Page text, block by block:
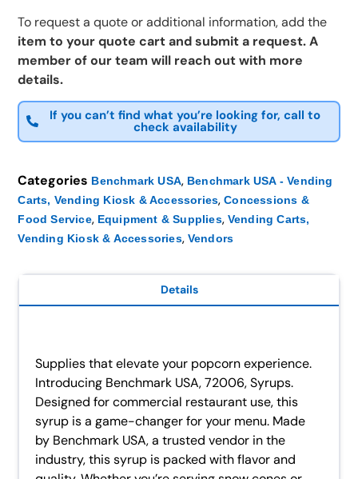
To request a quote or additional information, add the
item to your quote cart and submit a request. A
member of our team will reach out with more
details.
If you can’t find what you’re looking for, call to
check availability
Categories Benchmark USA, Benchmark USA - Vending
Carts, Vending Kiosk & Accessories,Concessions &
Food Service, Equipment & Supplies, Vending Carts,
Vending Kiosk & Accessories, Vendors
Details
Supplies that elevate your popcorn experience.
Introducing Benchmark USA, 72006, Syrups.
Designed for commercial restaurant use, this
syrup is a game-changer for your menu. Made
by Benchmark USA, a trusted vendor in the
industry, this syrup is packed with flavor and